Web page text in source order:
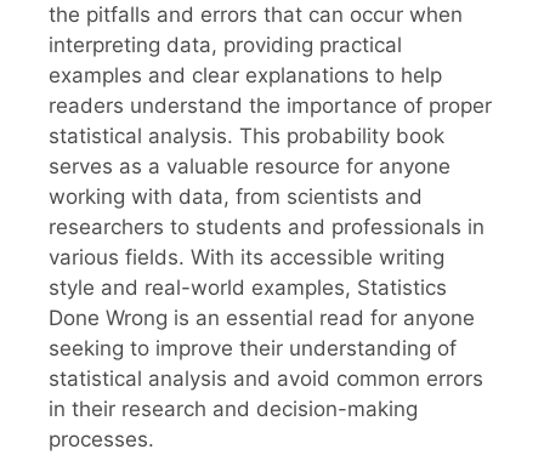
the pitfalls and errors that can occur when
interpreting data, providing practical
examples and clear explanations to help
readers understand the importance of proper
statistical analysis. This probability book
serves as a valuable resource for anyone
working with data, from scientists and
researchers to students and professionals in
various fields. With its accessible writing
style and real-world examples, Statistics
Done Wrong is an essential read for anyone
seeking to improve their understanding of
statistical analysis and avoid common errors
in their research and decision-making
processes.